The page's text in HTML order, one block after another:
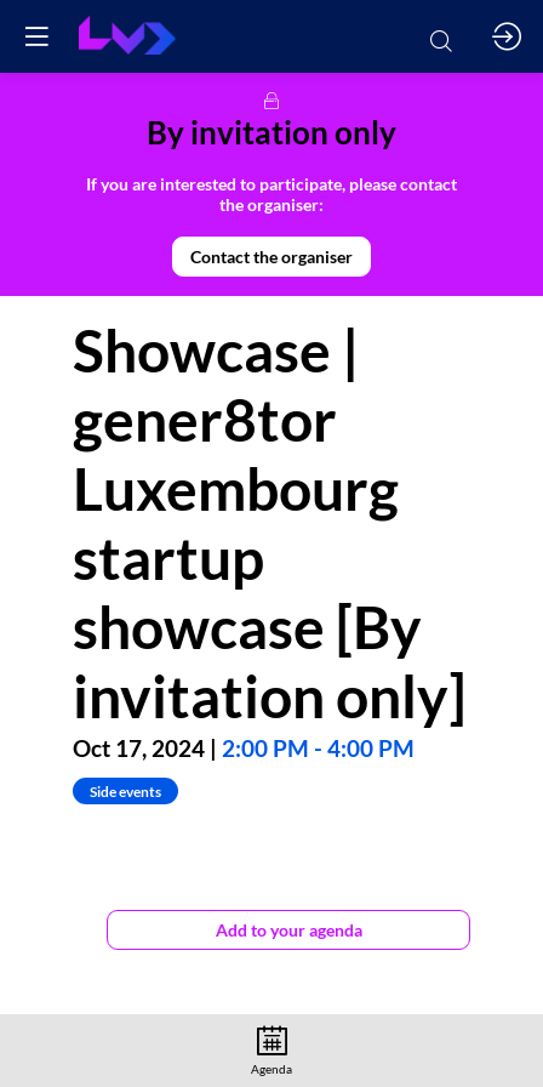
By invitation only
If you are interested to participate, please contact
the organiser:
Contact the organiser
Showcase |
gener8tor
Luxembourg
startup
showcase [By
invitation only]
Oct 17, 2024 2:00 PM - 4:00 PM
Side events
Add to your agenda
gener8tor
Luxembourg
feature
Agenda